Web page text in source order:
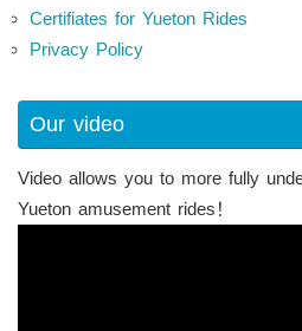
Certifiates for Yueton Rides
Privacy Policy
Our video
Video allows you to more fully
Yueton amusement rides！